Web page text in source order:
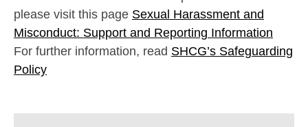
please visit this page Sexual Harassment and
Misconduct: Support and Reporting Information
For further information, read SHCG’s Safeguarding
Policy